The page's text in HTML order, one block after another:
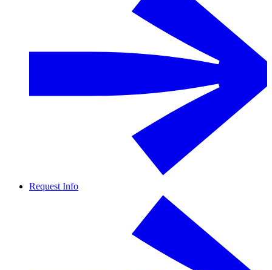
Request Info